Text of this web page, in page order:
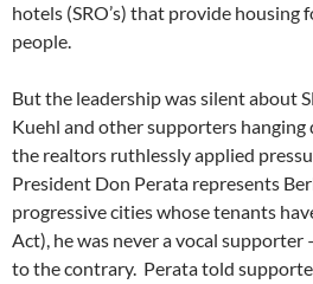
hotels (SRO’s) that provide housing
people.
But the leadership was silent about
Kuehl and other supporters
the realtors ruthlessly applied
President Don Perata represents
progressive cities whose tenants
Act), he was never a vocal supporter
to the contrary. Perata told